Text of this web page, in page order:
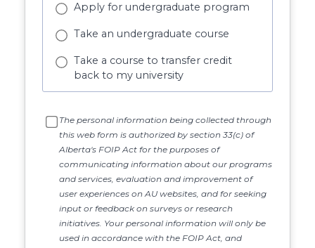
Apply for undergraduate program
Take an undergraduate course
Take a course to transfer credit
back to my university
The personal information being collected through
this web form is authorized by section 33(c) of
Alberta's FOIP Act for the purposes of
communicating information about our programs
and services, evaluation and improvement of
user experiences on AU websites, and for seeking
input or feedback on surveys or research
initiatives. Your personal information will only be
used in accordance with the FOIP Act, and